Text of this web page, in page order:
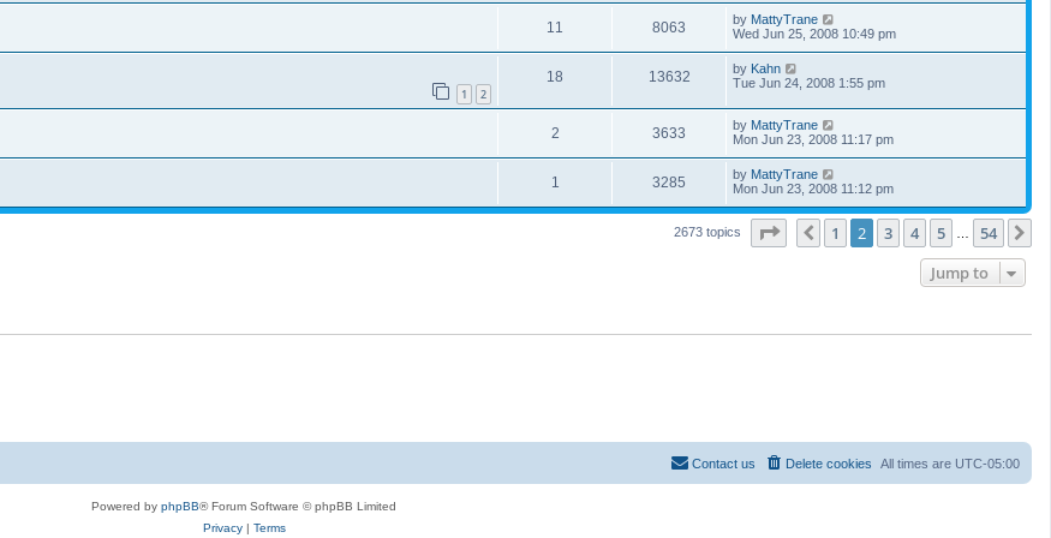
11 8063 by MattyTrane
Wed Jun 25, 2008 10:49 pm
1 2
18 13632 by Kahn
Tue Jun 24, 2008 1:55 pm
2 3633 by MattyTrane
Mon Jun 23, 2008 11:17 pm
1 3285 by MattyTrane
Mon Jun 23, 2008 11:12 pm
2673 topics Page of 54
Previous
1 2 3 4 5 54
Jump to
All times are UTC-05:00
Delete cookies
Contact us
Powered by phpBB® Forum Software © phpBB Limited
Privacy| Terms